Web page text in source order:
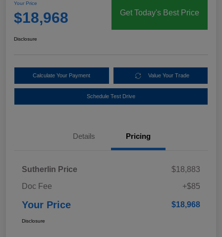
Your Price
$18,968 Get Today's Best Price
Disclosure
Calculate Your Payment Value Your Trade
Schedule Test Drive
Details Pricing
Sutherlin Price
$18,883
Doc Fee
+$85
Your Price $18,968
Disclosure